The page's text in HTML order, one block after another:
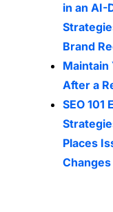
in an AI-
Brand
Maintain
After a
SEO 101
Places
Changes